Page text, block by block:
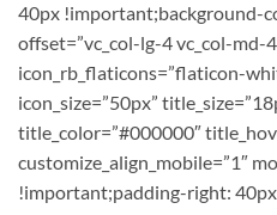
40px !important;background-
offset=”vc_col-lg-4 vc_col-
icon_rb_flaticons=”flaticon-
icon_size=”50px”
title_color=”#000000″
customize_align_mobile=”1″
!important;padding-right: